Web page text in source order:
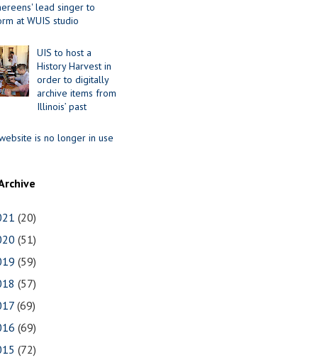
lead singer to
at WUIS studio
UIS to host a
History Harvest in
order to digitally
archive items from
Illinois’ past
is no longer in use
(20)
(51)
(59)
(57)
(69)
(69)
(72)